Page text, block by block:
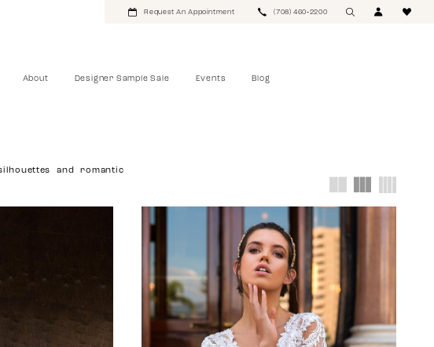
Request An Appointment (708) 460‑2200
About Designer Sample Sale Events Blog
and romantic